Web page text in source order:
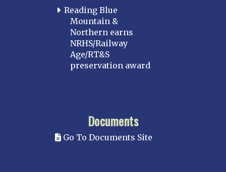
Reading Blue
Mountain &
Northern earns
NRHS/Railway
Age/RT&S
preservation award
Documents
Go To Documents Site